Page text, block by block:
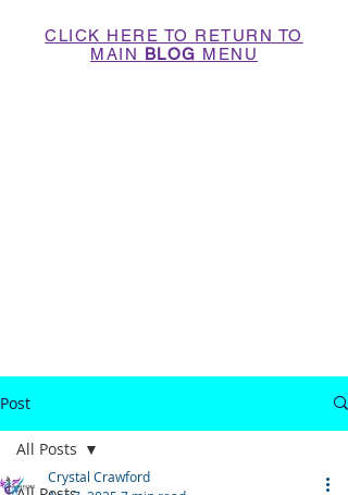
CLICK HERE TO RETURN TO
MAIN BLOG MENU
Post
All Posts
Crystal Crawford